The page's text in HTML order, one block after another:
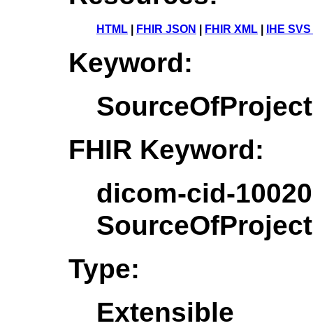
HTML FHIR JSON FHIR XML IHE
Keyword:
FHIR Keyword:
dicom-cid-
Type:
Extensible